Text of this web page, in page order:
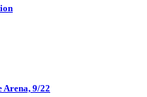
Arena, 9/22